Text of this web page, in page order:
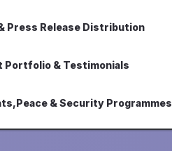
Press Release Distribution
Portfolio & Testimonials
& Security Programmes